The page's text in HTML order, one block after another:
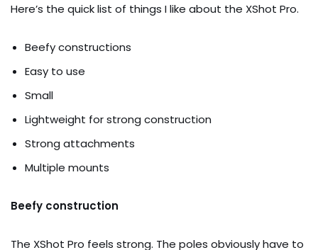
Here’s the quick list of things I like about the XShot Pro.
Beefy constructions
Easy to use
Small
Lightweight for strong construction
Strong attachments
Multiple mounts
Beefy construction
The XShot Pro feels strong. The poles obviously have to